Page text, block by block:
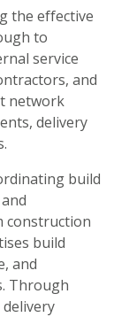
the effective
to
service
and
network
delivery
build
construction
build
and
Through